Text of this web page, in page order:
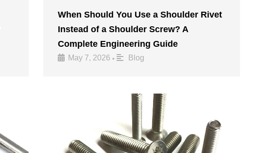
When Should You Use a Shoulder Rivet
Instead of a Shoulder Screw? A
Complete Engineering Guide
May 7, 2026 • Blog